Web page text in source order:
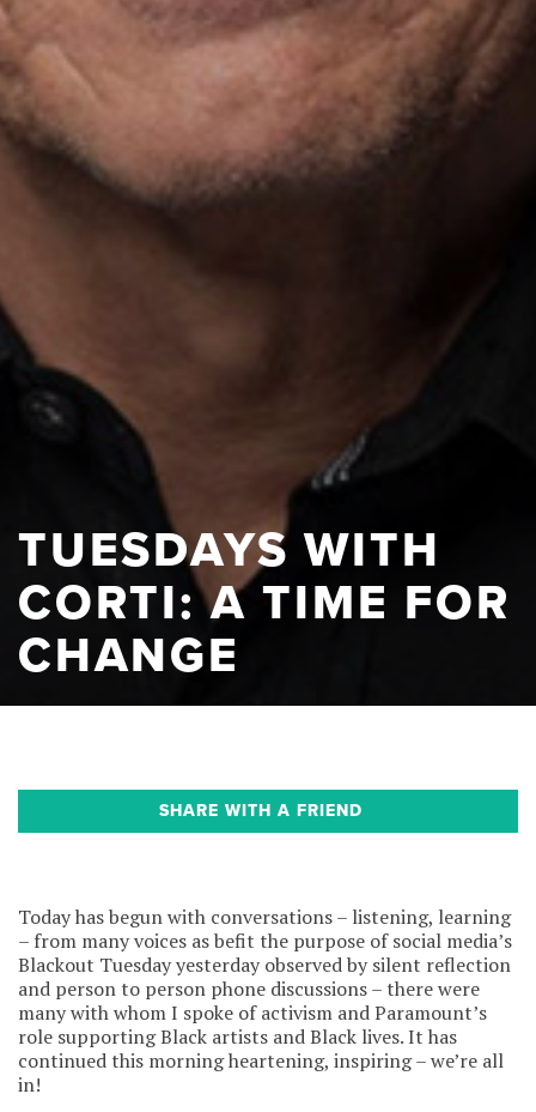
TUESDAYS WITH
CORTI: A TIME FOR
CHANGE
SHARE WITH A FRIEND
Today has begun with conversations – listening, learning
– from many voices as befit the purpose of social media’s
Blackout Tuesday yesterday observed by silent reflection
and person to person phone discussions – there were
many with whom I spoke of activism and Paramount’s
role supporting Black artists and Black lives. It has
continued this morning heartening, inspiring – we’re all
in!